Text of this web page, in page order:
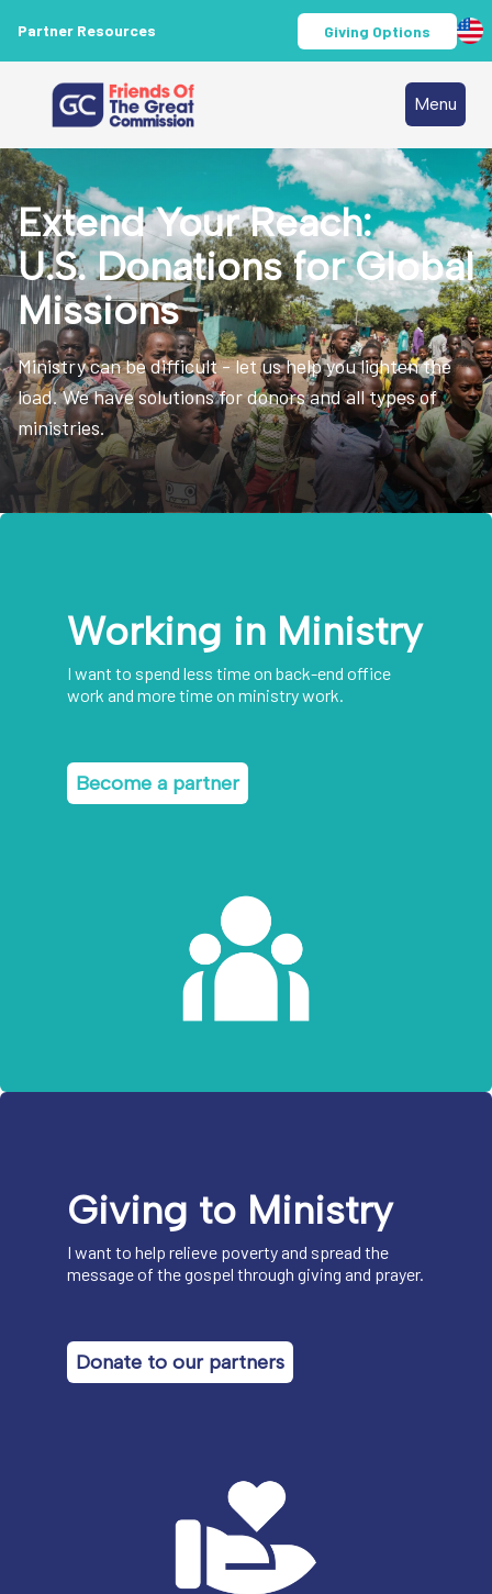
Partner Resources Giving Options
Menu
Extend Your Reach:
U.S. Donations for Global
Missions
Ministry can be difficult - let us help you lighten the
load. We have solutions for donors and all types of
ministries.
Working in Ministry
I want to spend less time on back-end office
work and more time on ministry work.
Become a partner
Giving to Ministry
I want to help relieve poverty and spread the
message of the gospel through giving and prayer.
Donate to our partners